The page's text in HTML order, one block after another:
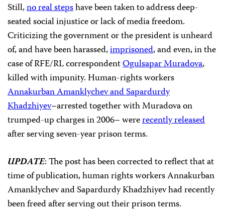
Still,no real stepshave been taken to address deep-
seated social injustice or lack of media freedom.
Criticizing the government or the president is unheard
of, and have been harassed,imprisoned, and even, in the
case of RFE/RL correspondentOgulsapar Muradova,
killed with impunity. Human-rights workers
Annakurban Amanklychev and Sapardurdy
Khadzhiyev–arrested together with Muradova on
trumped-up charges in 2006– wererecently released
after serving seven-year prison terms.
UPDATE: The post has been corrected to reflect that at
time of publication, human rights workers Annakurban
Amanklychev and Sapardurdy Khadzhiyev had recently
been freed after serving out their prison terms.